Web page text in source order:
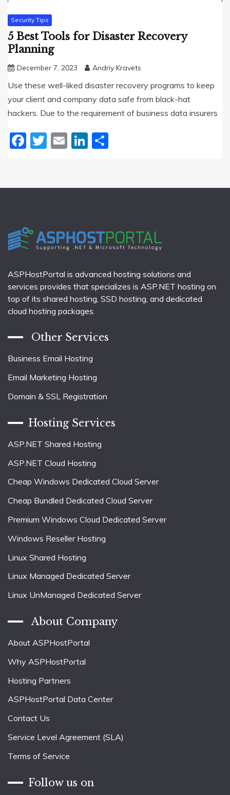
Security Tips
5 Best Tools for Disaster Recovery
Planning
December 7, 2023 Andriy Kravets
Use these well-liked disaster recovery programs to keep
your client and company data safe from black-hat
hackers. Due to the requirement of business data insurers
Facebook
Twitter
EmailLinkedIn
ASPHostPortal is advanced hosting solutions and
services provides that specializes is ASP.NET hosting on
top of its shared hosting, SSD hosting, and dedicated
cloud hosting packages.
Other Services
Business Email Hosting
Email Marketing Hosting
Domain & SSL Registration
Hosting Services
ASP.NET Shared Hosting
ASP.NET Cloud Hosting
Cheap Windows Dedicated Cloud Server
Cheap Bundled Dedicated Cloud Server
Premium Windows Cloud Dedicated Server
Windows Reseller Hosting
Linux Shared Hosting
Linux Managed Dedicated Server
Linux UnManaged Dedicated Server
About Company
About ASPHostPortal
Why ASPHostPortal
Hosting Partners
ASPHostPortal Data Center
Contact Us
Service Level Agreement (SLA)
Terms of Service
Follow us on